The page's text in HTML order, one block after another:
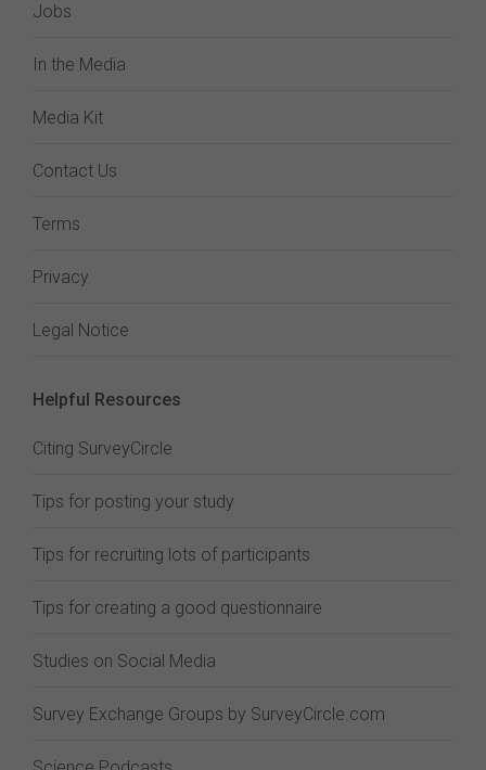
Jobs
In the Media
Media Kit
Contact Us
Terms
Privacy
Legal Notice
Helpful Resources
Citing SurveyCircle
Tips for posting your study
Tips for recruiting lots of participants
Tips for creating a good questionnaire
Studies on Social Media
Survey Exchange Groups by SurveyCircle.com